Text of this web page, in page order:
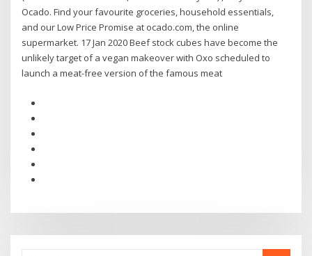
Ocado. Find your favourite groceries, household essentials,
and our Low Price Promise at ocado.com, the online
supermarket. 17 Jan 2020 Beef stock cubes have become the
unlikely target of a vegan makeover with Oxo scheduled to
launch a meat-free version of the famous meat